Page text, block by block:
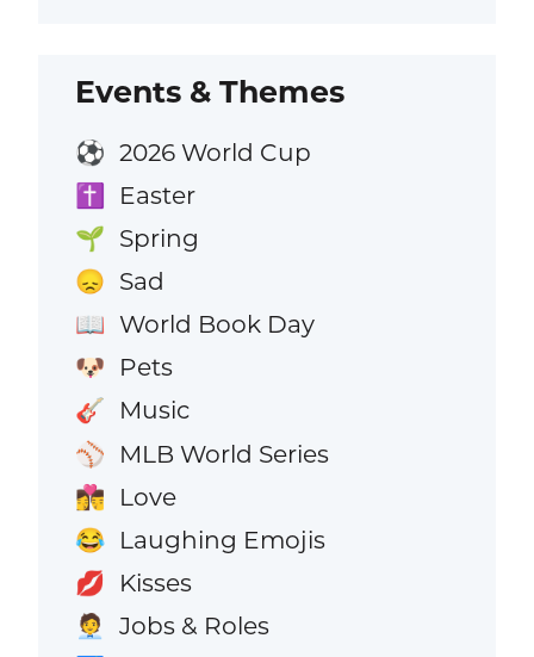
Events & Themes
⚽ 2026 World Cup
✝️ Easter
🌱 Spring
😞 Sad
📖 World Book Day
🐶 Pets
🎸 Music
⚾ MLB World Series
👩‍❤️‍💋‍👨 Love
😂 Laughing Emojis
💋 Kisses
🧑‍💼 Jobs & Roles